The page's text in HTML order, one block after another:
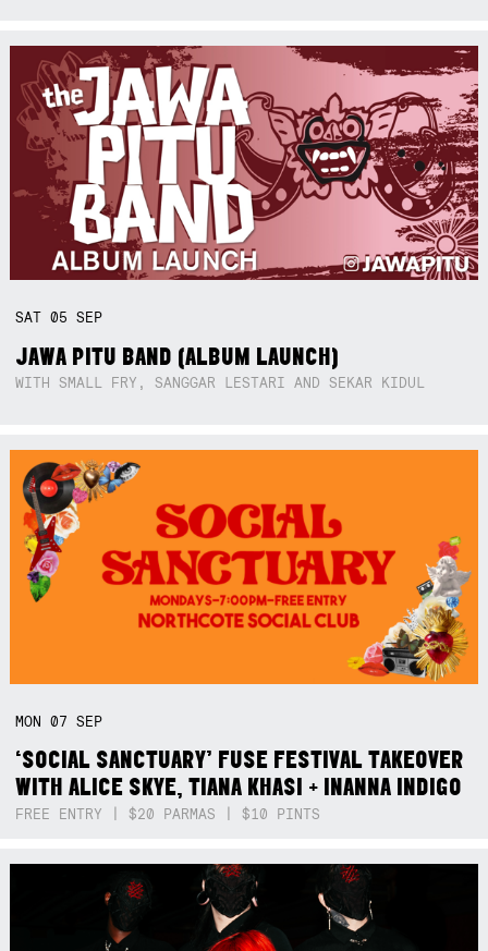
SAT05SEP
JAWA PITU BAND (ALBUM LAUNCH)
WITH SMALL FRY, SANGGAR LESTARI AND SEKAR KIDUL
MON07SEP
‘SOCIAL SANCTUARY’ FUSE FESTIVAL TAKEOVER
WITH ALICE SKYE, TIANA KHASI + INANNA INDIGO
FREE ENTRY | $20 PARMAS | $10 PINTS